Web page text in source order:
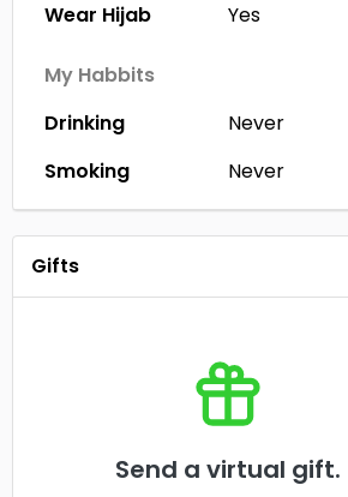
Wear Hijab
Yes
My Habbits
Drinking
Never
Smoking
Never
Gifts
Send a virtual gift.